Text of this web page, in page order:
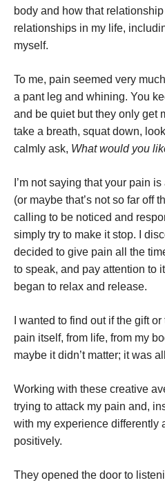
body and how that
relationships in my life,
myself.
To me, pain seemed very
a pant leg and whining. You
and be quiet but they only get
take a breath, squat down,
calmly ask, What would you
I’m not saying that your pain
(or maybe that’s not so far off
calling to be noticed and
simply try to make it stop. I
decided to give pain all the
to speak, and pay attention to
began to relax and release.
I wanted to find out if the gift
pain itself, from life, from my
maybe it didn’t matter; it was
Working with these creative
trying to attack my pain and,
with my experience differently
positively.
They opened the door to